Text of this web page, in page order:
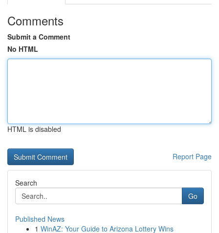
Comments
Submit a Comment
No HTML
HTML is disabled
Report Page
Search
Go
Published News
1 WinAZ: Your Guide to Arizona Lottery Wins